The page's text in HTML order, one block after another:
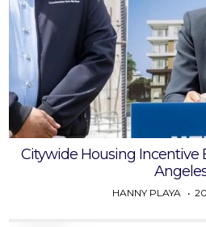
Citywide Housing Incentive
HANNY PLAYA